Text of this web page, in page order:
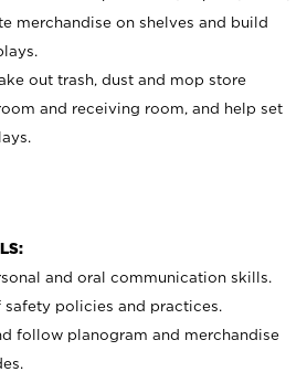
merchandise on shelves and build
out trash, dust and mop store
and receiving room, and help set
and oral communication skills.
safety policies and practices.
follow planogram and merchandise